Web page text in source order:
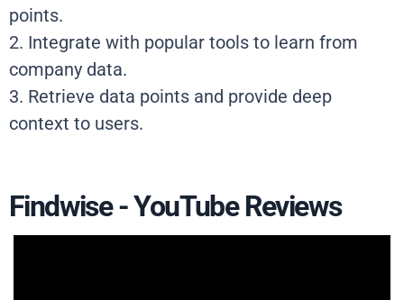
points.
2. Integrate with popular tools to learn from
company data.
3. Retrieve data points and provide deep
context to users.
Findwise - YouTube Reviews